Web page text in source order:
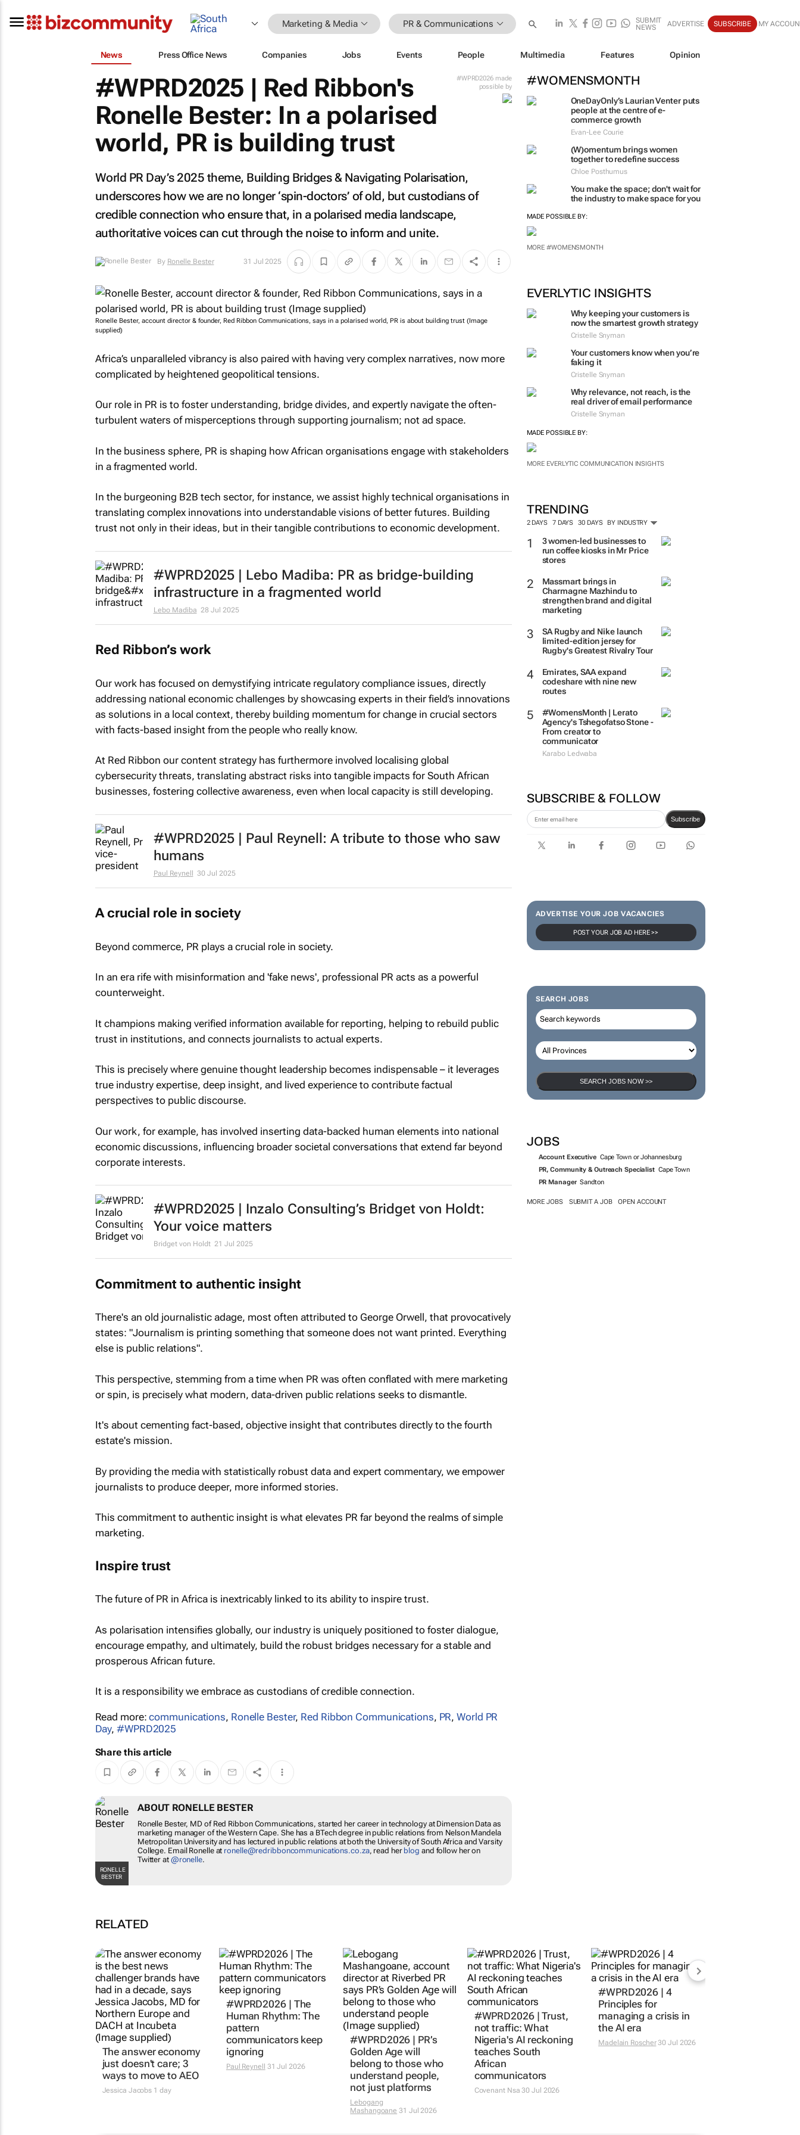
Marketing & Media PR & Communications
SUBMIT
NEWS
ADVERTISE SUBSCRIBE MY
News Press Office News Companies Jobs Events People Multimedia Features Opinion
#WOMENSMONTH
OneDayOnly’s Laurian Venter puts
people at the centre of e-
commerce growth
Evan-Lee Courie
(W)omentum brings women
together to redefine success
Chloe Posthumus
You make the space; don't wait for
the industry to make space for you
MADE POSSIBLE BY:
MORE #WOMENSMONTH
EVERLYTIC INSIGHTS
Why keeping your customers is
now the smartest growth strategy
Cristelle Snyman
Your customers know when you’re
faking it
Cristelle Snyman
Why relevance, not reach, is the
real driver of email performance
Cristelle Snyman
MADE POSSIBLE BY:
MORE EVERLYTIC COMMUNICATION INSIGHTS
TRENDING
2 DAYS 7 DAYS 30 DAYS BY INDUSTRY
3 women-led businesses to
run coffee kiosks in Mr Price
stores
Massmart brings in
Charmagne Mazhindu to
strengthen brand and digital
marketing
SA Rugby and Nike launch
limited-edition jersey for
Rugby's Greatest Rivalry Tour
Emirates, SAA expand
codeshare with nine new
routes
#WomensMonth | Lerato
Agency's Tshegofatso Stone -
From creator to
communicator
Karabo Ledwaba
SUBSCRIBE & FOLLOW
Subscribe
ADVERTISE YOUR JOB VACANCIES
POST YOUR JOB AD HERE >>
SEARCH JOBS
SEARCH JOBS NOW >>
JOBS
Account Executive Cape Town or Johannesburg
PR, Community & Outreach Specialist Cape Town
PR Manager Sandton
MORE JOBS SUBMIT A JOB OPEN ACCOUNT
#WPRD2026 made
possible by
#WPRD2025 | Red Ribbon's
Ronelle Bester: In a polarised
world, PR is building trust
World PR Day’s 2025 theme, Building Bridges & Navigating Polarisation,
underscores how we are no longer ‘spin-doctors’ of old, but custodians of
credible connection who ensure that, in a polarised media landscape,
authoritative voices can cut through the noise to inform and unite.
By Ronelle Bester 31 Jul 2025
Ronelle Bester, account director & founder, Red Ribbon Communications, says in a polarised world, PR is about building trust (Image
supplied)
Africa’s unparalleled vibrancy is also paired with having very complex narratives, now more
complicated by heightened geopolitical tensions.
Our role in PR is to foster understanding, bridge divides, and expertly navigate the often-
turbulent waters of misperceptions through supporting journalism; not ad space.
In the business sphere, PR is shaping how African organisations engage with stakeholders
in a fragmented world.
In the burgeoning B2B tech sector, for instance, we assist highly technical organisations in
translating complex innovations into understandable visions of better futures. Building
trust not only in their ideas, but in their tangible contributions to economic development.
#WPRD2025 | Lebo Madiba: PR as bridge‑building
infrastructure in a fragmented world
Lebo Madiba 28 Jul 2025
Red Ribbon’s work
Our work has focused on demystifying intricate regulatory compliance issues, directly
addressing national economic challenges by showcasing experts in their field’s innovations
as solutions in a local context, thereby building momentum for change in crucial sectors
with facts-based insight from the people who really know.
At Red Ribbon our content strategy has furthermore involved localising global
cybersecurity threats, translating abstract risks into tangible impacts for South African
businesses, fostering collective awareness, even when local capacity is still developing.
#WPRD2025 | Paul Reynell: A tribute to those who saw
humans
Paul Reynell 30 Jul 2025
A crucial role in society
Beyond commerce, PR plays a crucial role in society.
In an era rife with misinformation and 'fake news', professional PR acts as a powerful
counterweight.
It champions making verified information available for reporting, helping to rebuild public
trust in institutions, and connects journalists to actual experts.
This is precisely where genuine thought leadership becomes indispensable – it leverages
true industry expertise, deep insight, and lived experience to contribute factual
perspectives to public discourse.
Our work, for example, has involved inserting data-backed human elements into national
economic discussions, influencing broader societal conversations that extend far beyond
corporate interests.
#WPRD2025 | Inzalo Consulting’s Bridget von Holdt:
Your voice matters
Bridget von Holdt 21 Jul 2025
Commitment to authentic insight
There's an old journalistic adage, most often attributed to George Orwell, that provocatively
states: "Journalism is printing something that someone does not want printed. Everything
else is public relations".
This perspective, stemming from a time when PR was often conflated with mere marketing
or spin, is precisely what modern, data-driven public relations seeks to dismantle.
It's about cementing fact-based, objective insight that contributes directly to the fourth
estate's mission.
By providing the media with statistically robust data and expert commentary, we empower
journalists to produce deeper, more informed stories.
This commitment to authentic insight is what elevates PR far beyond the realms of simple
marketing.
Inspire trust
The future of PR in Africa is inextricably linked to its ability to inspire trust.
As polarisation intensifies globally, our industry is uniquely positioned to foster dialogue,
encourage empathy, and ultimately, build the robust bridges necessary for a stable and
prosperous African future.
It is a responsibility we embrace as custodians of credible connection.
Read more:communications, Ronelle Bester, Red Ribbon Communications, PR,World PR
Day,#WPRD2025
Share this article
RONELLE
BESTER
ABOUT RONELLE BESTER
Ronelle Bester, MD of Red Ribbon Communications, started her career in technology at Dimension Data as
marketing manager of the Western Cape. She has a BTech degree in public relations from Nelson Mandela
Metropolitan University and has lectured in public relations at both the University of South Africa and Varsity
College. Email Ronelle at ronelle@redribboncommunications.co.za, read her blog and follow her on
Twitter at @ronelle.
RELATED
The answer economy
just doesn't care; 3
ways to move to AEO
Jessica Jacobs 1 day
#WPRD2026 | The
Human Rhythm: The
pattern
communicators keep
ignoring
Paul Reynell 31 Jul 2026
#WPRD2026 | PR’s
Golden Age will
belong to those who
understand people,
not just platforms
Lebogang
Mashangoane 31 Jul 2026
#WPRD2026 | Trust,
not traffic: What
Nigeria's AI reckoning
teaches South
African
communicators
Covenant Nsa 30 Jul 2026
#WPRD2026 | 4
Principles for
managing a crisis in
the AI era
Madelain Roscher30 Jul 2026